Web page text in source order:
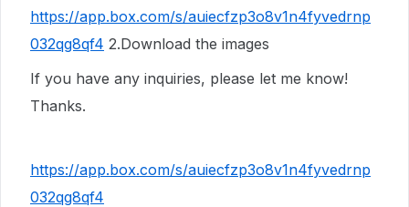
https://app.box.com/s/auiecfzp3o8v1n4fyvedrnp
032qg8qf4 2.Download the images
If you have any inquiries, please let me know!
Thanks.
https://app.box.com/s/auiecfzp3o8v1n4fyvedrnp
032qg8qf4